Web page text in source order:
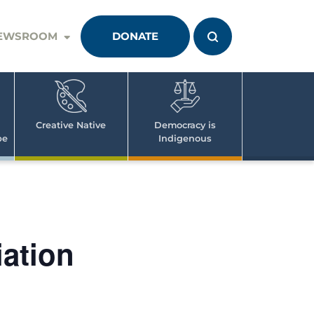
DONATE
Creative Native
Democracy is
Indigenous